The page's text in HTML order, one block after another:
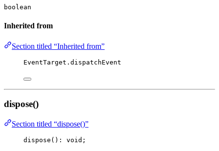
boolean
Inherited from
Section titled “Inherited from”
EventTarget.dispatchEvent
dispose()
Section titled “dispose()”
dispose (): void ;